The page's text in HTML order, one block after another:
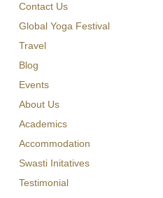
Contact Us
Global Yoga Festival
Travel
Blog
Events
About Us
Academics
Accommodation
Swasti Initatives
Testimonial